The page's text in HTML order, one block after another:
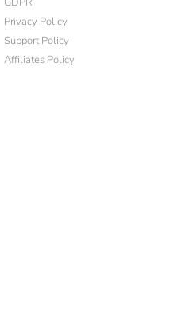
Privacy Policy
Support Policy
Affiliates Policy